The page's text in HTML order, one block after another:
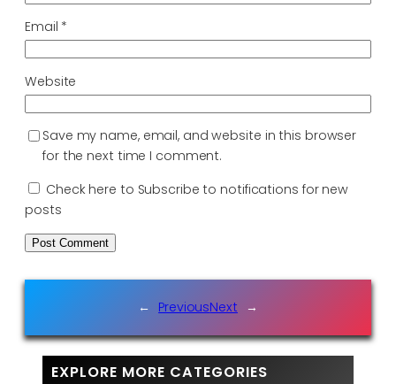
Email *
Website
Save my name, email, and website in this browser
for the next time I comment.
Check here to Subscribe to notifications for new
posts
← PreviousNext →
EXPLORE MORE CATEGORIES